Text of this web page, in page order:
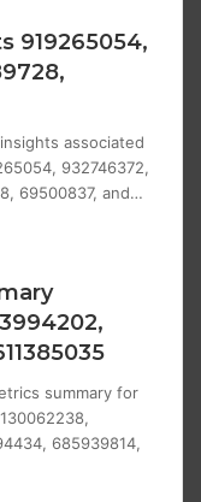
919265054,
associated
932746372,
69500837, and…
summary for
685939814,